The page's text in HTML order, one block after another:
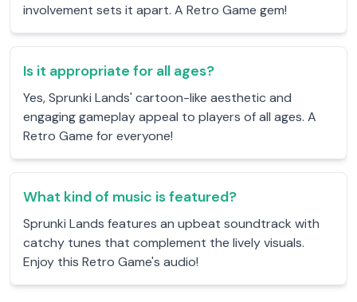
involvement sets it apart. A Retro Game gem!
Is it appropriate for all ages?
Yes, Sprunki Lands' cartoon-like aesthetic and
engaging gameplay appeal to players of all ages. A
Retro Game for everyone!
What kind of music is featured?
Sprunki Lands features an upbeat soundtrack with
catchy tunes that complement the lively visuals.
Enjoy this Retro Game's audio!